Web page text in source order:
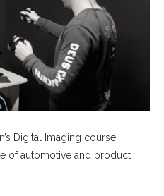
Digital Imaging course
of automotive and product